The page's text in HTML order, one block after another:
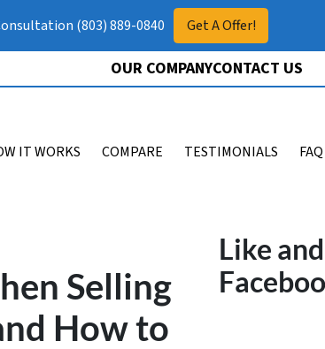
(803) 889-0840 Get A Offer!
OUR COMPANYCONTACT US
IT WORKS COMPARE TESTIMONIALS FAQ
Selling
How to
Like